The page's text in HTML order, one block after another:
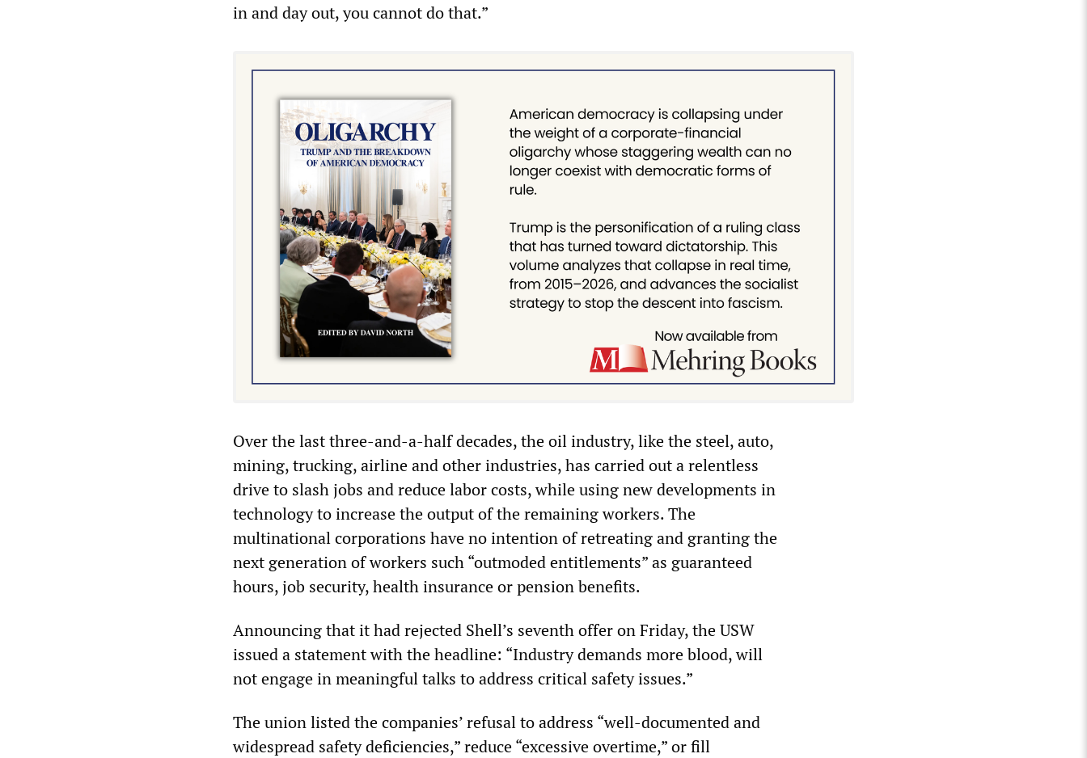
in and day out, you cannot do that.”
Over the last three-and-a-half decades, the oil industry, like the steel, auto,
mining, trucking, airline and other industries, has carried out a relentless
drive to slash jobs and reduce labor costs, while using new developments in
technology to increase the output of the remaining workers. The
multinational corporations have no intention of retreating and granting the
next generation of workers such “outmoded entitlements” as guaranteed
hours, job security, health insurance or pension benefits.
Announcing that it had rejected Shell’s seventh offer on Friday, the USW
issued a statement with the headline: “Industry demands more blood, will
not engage in meaningful talks to address critical safety issues.”
The union listed the companies’ refusal to address “well-documented and
widespread safety deficiencies,” reduce “excessive overtime,” or fill